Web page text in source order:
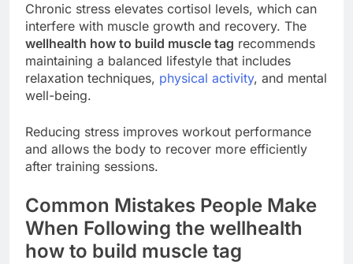
Chronic stress elevates cortisol levels, which can
interfere with muscle growth and recovery. The
wellhealth how to build muscle tag recommends
maintaining a balanced lifestyle that includes
relaxation techniques, physical activity, and mental
well-being.
Reducing stress improves workout performance
and allows the body to recover more efficiently
after training sessions.
Common Mistakes People Make
When Following the wellhealth
how to build muscle tag